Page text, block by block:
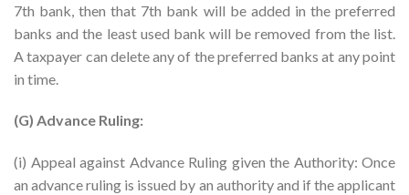
7th bank, then that 7th bank will be added in the preferred
banks and the least used bank will be removed from the list.
A taxpayer can delete any of the preferred banks at any point
in time.
(G) Advance Ruling:
(i) Appeal against Advance Ruling given the Authority: Once
an advance ruling is issued by an authority and if the applicant